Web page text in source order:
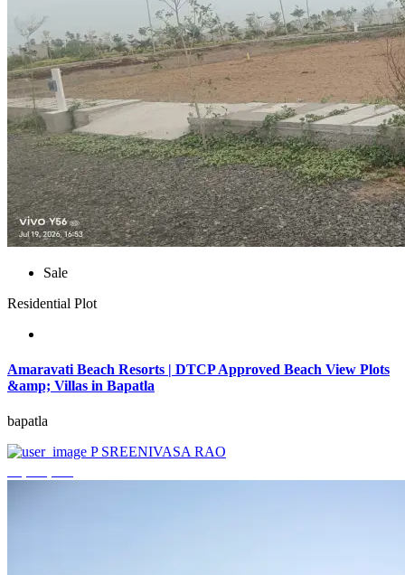
Sale
Residential Plot
Amaravati Beach Resorts | DTCP Approved Beach View Plots
&amp; Villas in Bapatla
bapatla
P SREENIVASA RAO